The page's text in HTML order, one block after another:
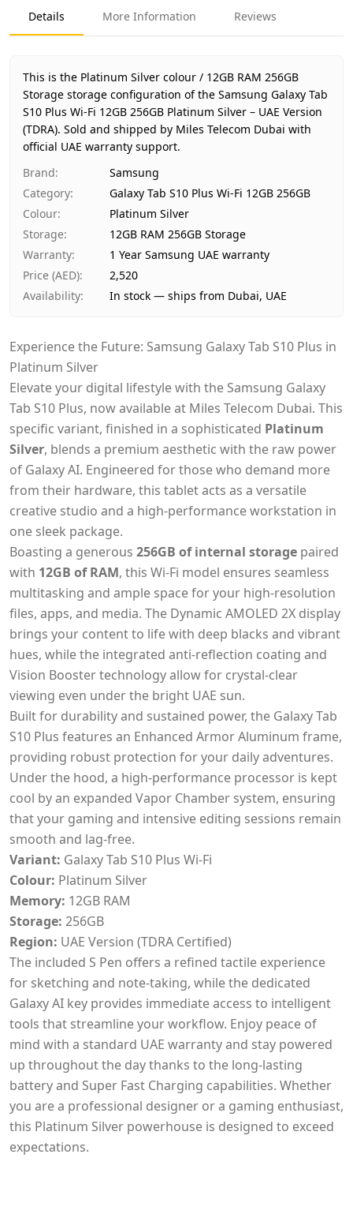
Product Type
Galaxy Tab S10 Plus Wi-Fi
Color
Region
UAE (TDRA-approved)
Warranty
1 Year Samsung UAE warranty
Price
AED 2,520
Availability
In stock
Ships from
Dubai, United Arab Emirates
Delivery time
Payment
Cash on Delivery
Details More Information Reviews
This is the Platinum Silver colour / 12GB RAM 256GB
Storage storage configuration of the Samsung Galaxy Tab
S10 Plus Wi-Fi 12GB 256GB Platinum Silver – UAE Version
(TDRA). Sold and shipped by Miles Telecom Dubai with
official UAE warranty support.
Brand:
Samsung
Category:
Galaxy Tab S10 Plus Wi-Fi 12GB 256GB
Colour:
Platinum Silver
Storage:
12GB RAM 256GB Storage
Warranty:
1 Year Samsung UAE warranty
Price (AED):
2,520
Availability: In stock — ships from Dubai, UAE
Experience the Future: Samsung Galaxy Tab S10 Plus in
Platinum Silver
Elevate your digital lifestyle with the Samsung Galaxy
Tab S10 Plus, now available at Miles Telecom Dubai. This
specific variant, finished in a sophisticated Platinum
Silver, blends a premium aesthetic with the raw power
of Galaxy AI. Engineered for those who demand more
from their hardware, this tablet acts as a versatile
creative studio and a high-performance workstation in
one sleek package.
Boasting a generous 256GB of internal storage paired
with 12GB of RAM, this Wi-Fi model ensures seamless
multitasking and ample space for your high-resolution
files, apps, and media. The Dynamic AMOLED 2X display
brings your content to life with deep blacks and vibrant
hues, while the integrated anti-reflection coating and
Vision Booster technology allow for crystal-clear
viewing even under the bright UAE sun.
Built for durability and sustained power, the Galaxy Tab
S10 Plus features an Enhanced Armor Aluminum frame,
providing robust protection for your daily adventures.
Under the hood, a high-performance processor is kept
cool by an expanded Vapor Chamber system, ensuring
that your gaming and intensive editing sessions remain
smooth and lag-free.
Variant: Galaxy Tab S10 Plus Wi-Fi
Colour: Platinum Silver
Memory: 12GB RAM
Storage: 256GB
Region: UAE Version (TDRA Certified)
The included S Pen offers a refined tactile experience
for sketching and note-taking, while the dedicated
Galaxy AI key provides immediate access to intelligent
tools that streamline your workflow. Enjoy peace of
mind with a standard UAE warranty and stay powered
up throughout the day thanks to the long-lasting
battery and Super Fast Charging capabilities. Whether
you are a professional designer or a gaming enthusiast,
this Platinum Silver powerhouse is designed to exceed
expectations.